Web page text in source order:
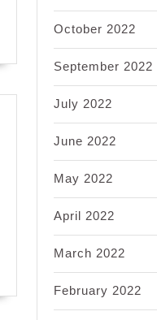
October 2022
September 2022
July 2022
June 2022
May 2022
April 2022
March 2022
February 2022